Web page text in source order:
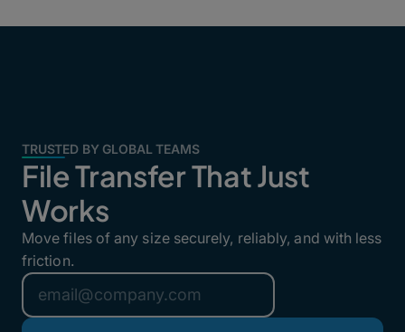
TRUSTED BY GLOBAL TEAMS
File Transfer That Just
Works
Move files of any size securely, reliably, and with less
friction.